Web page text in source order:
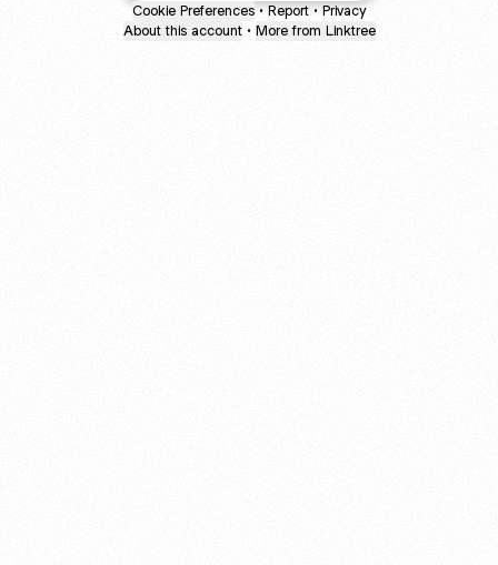
Cookie Preferences • Report • Privacy
About this account • More from Linktree